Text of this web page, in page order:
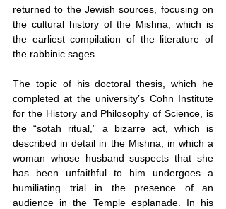
returned to the Jewish sources, focusing on
the cultural history of the Mishna, which is
the earliest compilation of the literature of
the rabbinic sages.
The topic of his doctoral thesis, which he
completed at the university’s Cohn Institute
for the History and Philosophy of Science, is
the “sotah ritual,” a bizarre act, which is
described in detail in the Mishna, in which a
woman whose husband suspects that she
has been unfaithful to him undergoes a
humiliating trial in the presence of an
audience in the Temple esplanade. In his